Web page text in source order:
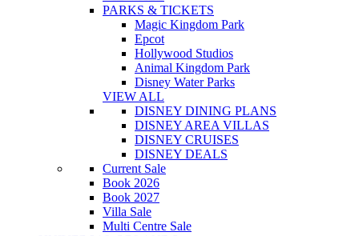
PARKS & TICKETS
Magic Kingdom Park
Epcot
Hollywood Studios
Animal Kingdom Park
Disney Water Parks
VIEW ALL
DISNEY DINING PLANS
DISNEY AREA VILLAS
DISNEY CRUISES
DISNEY DEALS
Current Sale
Book 2026
Book 2027
Villa Sale
Multi Centre Sale